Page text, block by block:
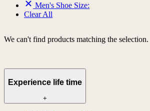
Men's Shoe Size:
Clear All
We can't find products matching the selection.
Experience life time
+